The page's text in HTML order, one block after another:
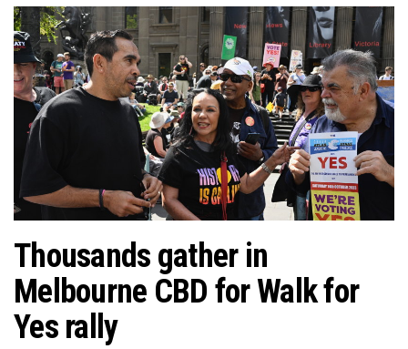
Thousands gather in
Melbourne CBD for Walk for
Yes rally